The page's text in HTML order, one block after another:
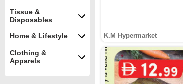
Tissue &
Disposables
Home & Lifestyle
Clothing &
Apparels
K.M Hypermarket